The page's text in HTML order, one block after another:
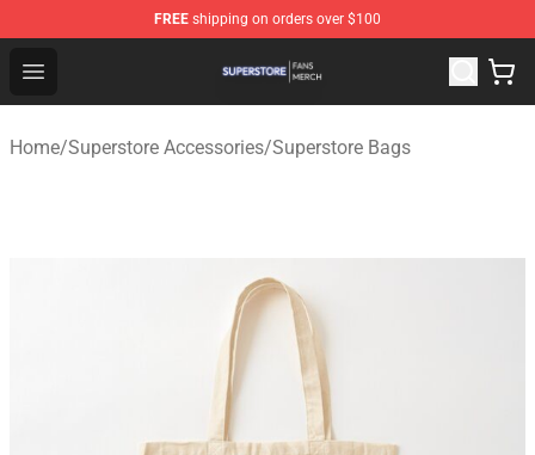
FREE shipping on orders over $100
Open menu
Superstore Shop - Official Superstore Merchandise Store
Home/Superstore Accessories/Superstore Bags